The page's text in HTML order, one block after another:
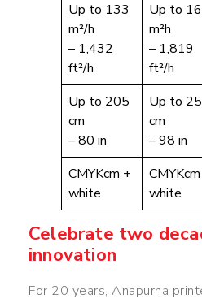
Up to 133
m²/h
– 1,432
ft²/h
Up to
m²h
– 1,819
ft²/h
Up to 205
cm
– 80 in
Up to
cm
– 98 in
CMYKcm +
white
white
Celebrate two
innovation
For 20 years, Anapurna